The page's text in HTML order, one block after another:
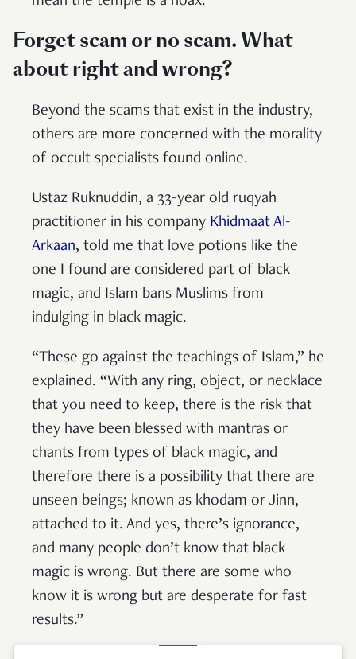
Forget scam or no scam. What
about right and wrong?
Beyond the scams that exist in the industry,
others are more concerned with the morality
of occult specialists found online.
Ustaz Ruknuddin, a 33-year old ruqyah
practitioner in his company Khidmaat Al-
Arkaan, told me that love potions like the
one I found are considered part of black
magic, and Islam bans Muslims from
indulging in black magic.
“These go against the teachings of Islam,” he
explained. “With any ring, object, or necklace
that you need to keep, there is the risk that
they have been blessed with mantras or
chants from types of black magic, and
therefore there is a possibility that there are
unseen beings; known as khodam or Jinn,
attached to it. And yes, there’s ignorance,
and many people don’t know that black
magic is wrong. But there are some who
know it is wrong but are desperate for fast
results.”